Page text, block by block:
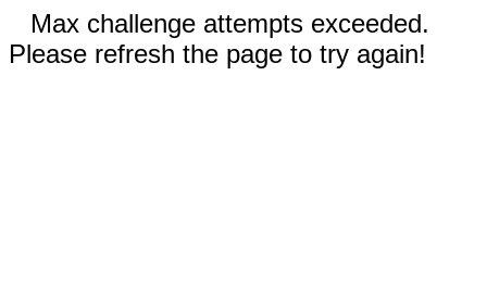
Max challenge attempts exceeded.
Please refresh the page to try again!